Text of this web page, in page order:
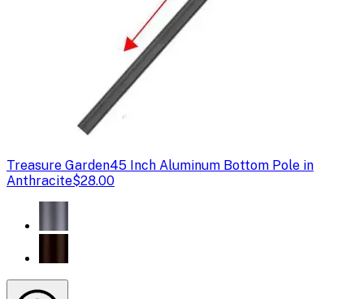
Treasure Garden45 Inch Aluminum Bottom Pole in
Anthracite$28.00